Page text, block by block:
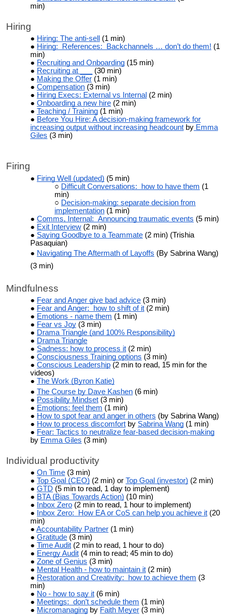
min)
Hiring
Hiring: The anti-sell
(1 min)
Hiring: References: Backchannels … don’t do them! (1
min)
Recruiting and Onboarding (15 min)
Recruiting at ___
(30 min)
Making the Offer (1 min)
Compensation (3 min)
Hiring Execs: External vs Internal (2 min)
Onboarding a new hire (2 min)
Teaching / Training (1 min)
Before You Hire: A decision-making framework for
increasing output without increasing headcount by Emma
Giles (3 min)
Firing
Firing Well (updated) (5 min)
Difficult Conversations: how to have them (1
min)
Decision-making: separate decision from
implementation (1 min)
Comms, Internal: Announcing traumatic events (5 min)
Exit Interview (2 min)
Saying Goodbye to a Teammate (2 min) (Trishia
Pasaquian)
Navigating The Aftermath of Layoffs (By Sabrina Wang)
(3 min)
Mindfulness
Fear and Anger give bad advice (3 min)
Fear and Anger: how to shift of it (2 min)
Emotions - name them (1 min)
Fear vs Joy (3 min)
Drama Triangle (and 100% Responsibility)
Drama Triangle
Sadness: how to process it (2 min)
Consciousness Training options (3 min)
Conscious Leadership (2 min to read, 15 min for the
videos)
The Work (Byron Katie)
The Course by Dave Kashen (6 min)
Possibility Mindset (3 min)
Emotions: feel them (1 min)
How to spot fear and anger in others (by Sabrina Wang)
How to process discomfort by Sabrina Wang (1 min)
Fear: Tactics to neutralize fear-based decision-making
by Emma Giles (3 min)
Individual productivity
On Time (3 min)
Top Goal (CEO) (2 min) or Top Goal (investor) (2 min)
GTD (5 min to read, 1 day to implement)
BTA (Bias Towards Action) (10 min)
Inbox Zero (2 min to read, 1 hour to implement)
Inbox Zero: How EA or CoS can help you achieve it (20
min)
Accountability Partner (1 min)
Gratitude (3 min)
Time Audit (2 min to read, 1 hour to do)
Energy Audit (4 min to read; 45 min to do)
Zone of Genius (3 min)
Mental Health - how to maintain it (2 min)
Restoration and Creativity: how to achieve them (3
min)
No - how to say it (6 min)
Meetings: don’t schedule them (1 min)
Micromanaging by Faith Meyer (3 min)